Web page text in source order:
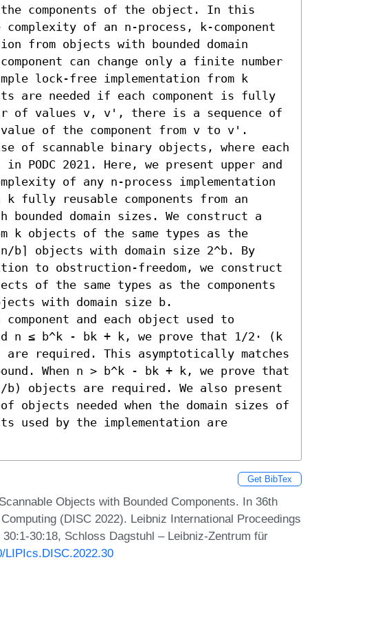
components of the object. In this
of an n-process, k-component
from objects with bounded domain
can change only a finite number
lock-free implementation from k
are needed if each component is fully
of values v, v', there is a sequence of
of the component from v to v'.
of scannable binary objects, where each
PODC 2021. Here, we present upper and
of any n-process implementation
fully reusable components from an
domain sizes. We construct a
k objects of the same types as the
b⌉ objects with domain size 2^b. By
to obstruction-freedom, we construct
of the same types as the components
with domain size b.
and each object used to
n ≤ b^k - bk + k, we prove that 1/2⋅ (k
required. This asymptotically matches
When n > b^k - bk + k, we prove that
objects are required. We also present
objects needed when the domain sizes of
used by the implementation are
Get BibTex
Objects with Bounded Components. In 36th
(DISC 2022). Leibniz International Proceedings
30:18, Schloss Dagstuhl – Leibniz-Zentrum für
LIPIcs.DISC.2022.30